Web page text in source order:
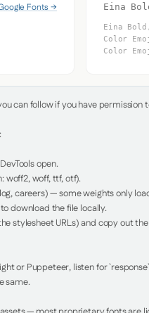
Fonts → Eina
Eina
Color
Color
can follow if you have permission
open.
woff2, woff, ttf, otf).
careers) — some weights only
download the file locally.
stylesheet URLs) and copy out
or Puppeteer, listen for
same.